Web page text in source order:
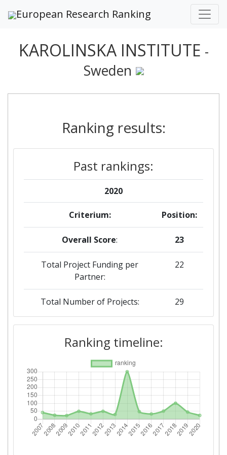
European Research Ranking
KAROLINSKA INSTITUTE -
Sweden
Ranking results:
Past rankings:
2020
Criterium: Position:
Overall Score: 23
Total Project Funding per
Partner:
22
Total Number of Projects: 29
2019
Criterium: Position:
Overall Score: 44
Total Project Funding per
Partner:
53
Total Number of Projects: 38
Ranking timeline: